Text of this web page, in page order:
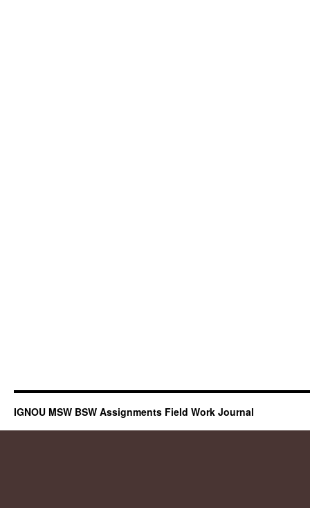
IGNOU MSW BSW Assignments Field Work Journal